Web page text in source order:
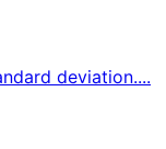
deviation....